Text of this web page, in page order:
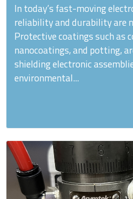
In today’s fast-moving
reliability and durability are
Protective coatings such as
nanocoatings, and potting,
shielding electronic
environmental...